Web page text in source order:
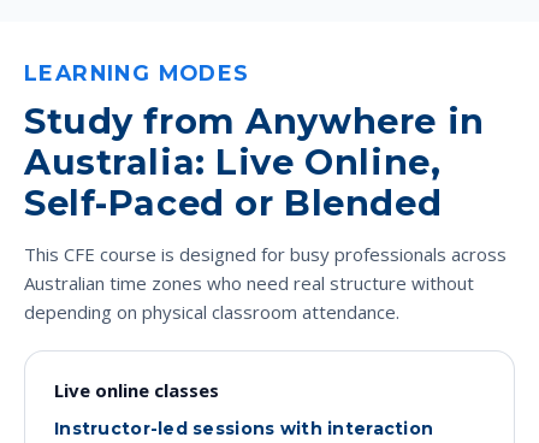
LEARNING MODES
Study from Anywhere in
Australia: Live Online,
Self-Paced or Blended
This CFE course is designed for busy professionals across
Australian time zones who need real structure without
depending on physical classroom attendance.
Live online classes
Instructor-led sessions with interaction